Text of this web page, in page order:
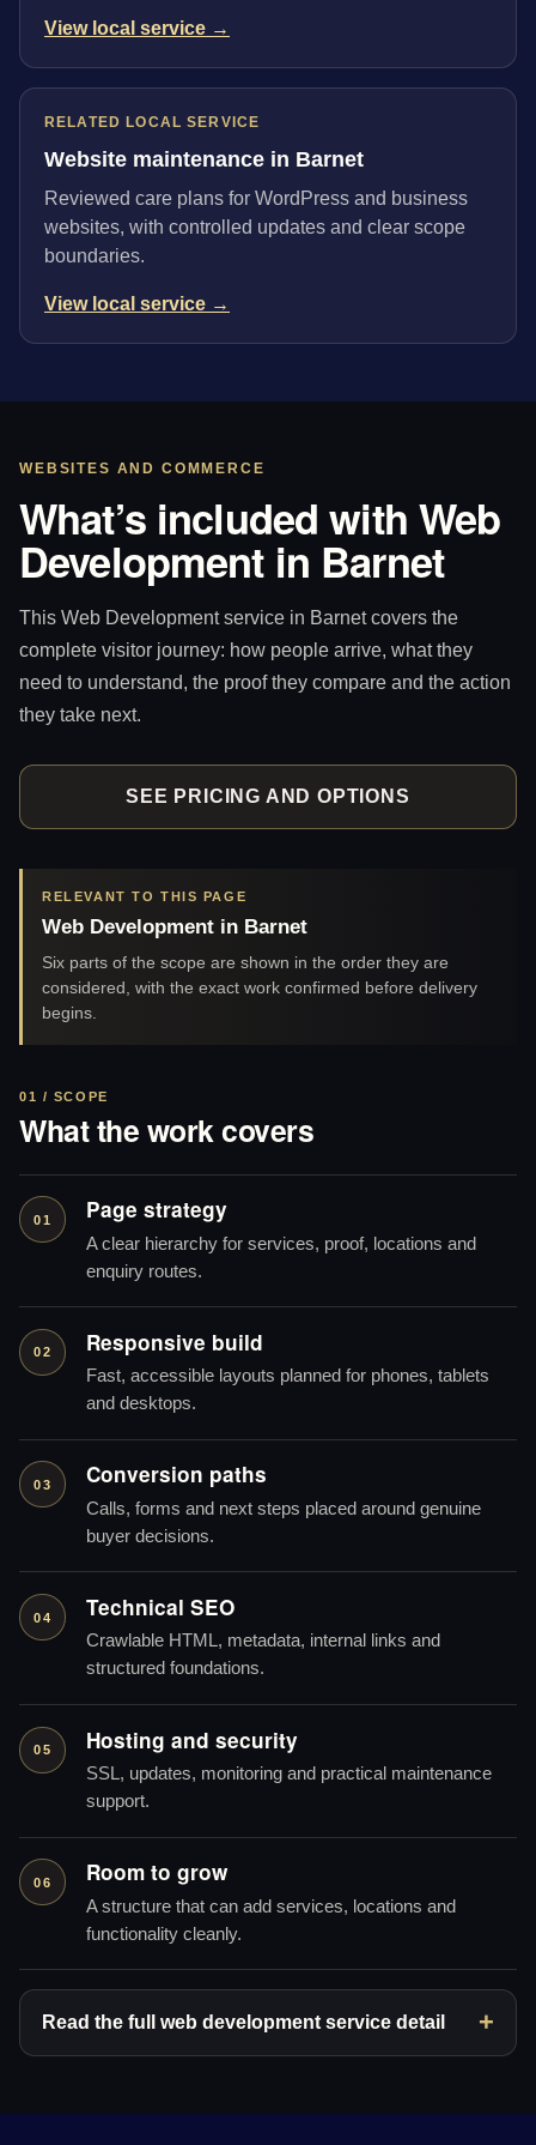
View local service →
RELATED LOCAL SERVICE
Website maintenance in Barnet
Reviewed care plans for WordPress and business
websites, with controlled updates and clear scope
boundaries.
View local service →
WEBSITES AND COMMERCE
What’s included with Web
Development in Barnet
This Web Development service in Barnet covers the
complete visitor journey: how people arrive, what they
need to understand, the proof they compare and the action
they take next.
SEE PRICING AND OPTIONS
RELEVANT TO THIS PAGE
Web Development in Barnet
Six parts of the scope are shown in the order they are
considered, with the exact work confirmed before delivery
begins.
01 / SCOPE
What the work covers
01 Page strategy
A clear hierarchy for services, proof, locations and
enquiry routes.
02 Responsive build
Fast, accessible layouts planned for phones, tablets
and desktops.
03 Conversion paths
Calls, forms and next steps placed around genuine
buyer decisions.
04 Technical SEO
Crawlable HTML, metadata, internal links and
structured foundations.
05 Hosting and security
SSL, updates, monitoring and practical maintenance
support.
06 Room to grow
A structure that can add services, locations and
functionality cleanly.
Read the full web development service detail